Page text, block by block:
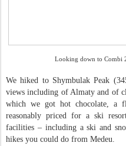
Looking down to Combi
We hiked to Shymbulak Peak
views including of Almaty and of
which we got hot chocolate, a
reasonably priced for a ski
facilities – including a ski and
hikes you could do from Medeu.